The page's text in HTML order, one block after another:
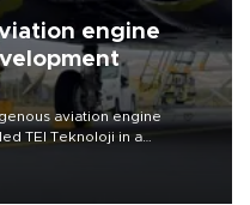
engine
aviation engine
TEI Teknoloji in a